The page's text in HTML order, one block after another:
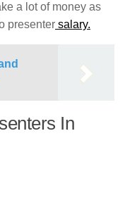
a lot of money as
presenter salary.
In